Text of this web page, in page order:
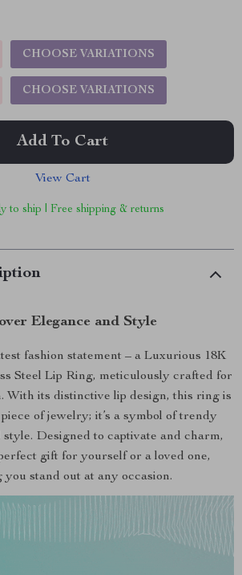
CHOOSE VARIATIONS
CHOOSE VARIATIONS
Add To Cart
View Cart
to ship | Free shipping & returns
Elegance and Style
fashion statement – a Luxurious 18K
Steel Lip Ring, meticulously crafted for
With its distinctive lip design, this ring is
of jewelry; it’s a symbol of trendy
style. Designed to captivate and charm,
gift for yourself or a loved one,
you stand out at any occasion.